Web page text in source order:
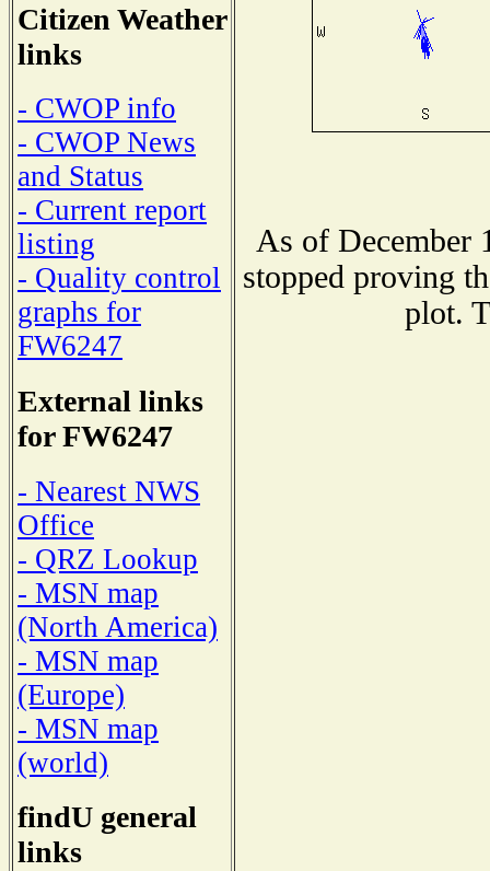
Citizen Weather
links
- CWOP info
- CWOP News
and Status
- Current report
listing
- Quality control
graphs for
FW6247
External links
for FW6247
- Nearest NWS
Office
- QRZ Lookup
- MSN map
(North America)
- MSN map
(Europe)
- MSN map
(world)
findU general
links
As of December
stopped proving
plot.